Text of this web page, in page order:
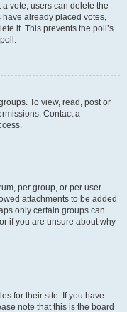
vote, users can delete the
already placed votes,
it. This prevents the poll’s
To view, read, post or
Contact a
per group, or per user
attachments to be added
only certain groups can
if you are unsure about why
for their site. If you have
note that this is the board